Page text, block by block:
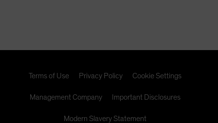
Terms of Use Privacy Policy Cookie Settings
Management Company Important Disclosures
Modern Slavery Statement